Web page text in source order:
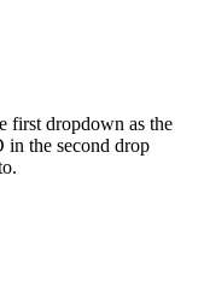
first dropdown as the
in the second drop